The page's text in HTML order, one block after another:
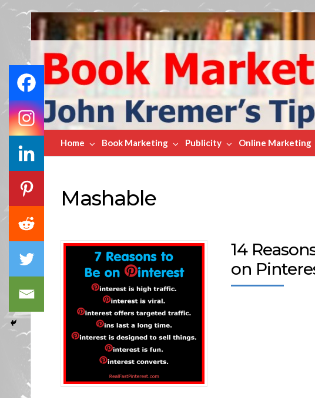
Book
Marketing
Bestsellers
Home Book Marketing Publicity Online Marketing
Mashable
14
on